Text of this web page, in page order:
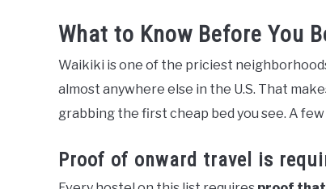
What to Know Before You
Waikiki is one of the priciest
almost anywhere else in the U.S. That
grabbing the first cheap bed you see. A
Proof of onward travel is